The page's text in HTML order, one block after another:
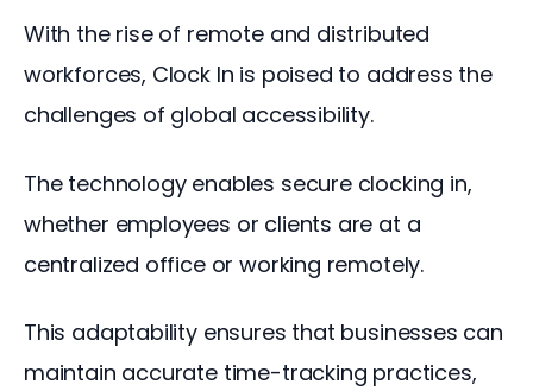
With the rise of remote and distributed
workforces, Clock In is poised to address the
challenges of global accessibility.
The technology enables secure clocking in,
whether employees or clients are at a
centralized office or working remotely.
This adaptability ensures that businesses can
maintain accurate time-tracking practices,